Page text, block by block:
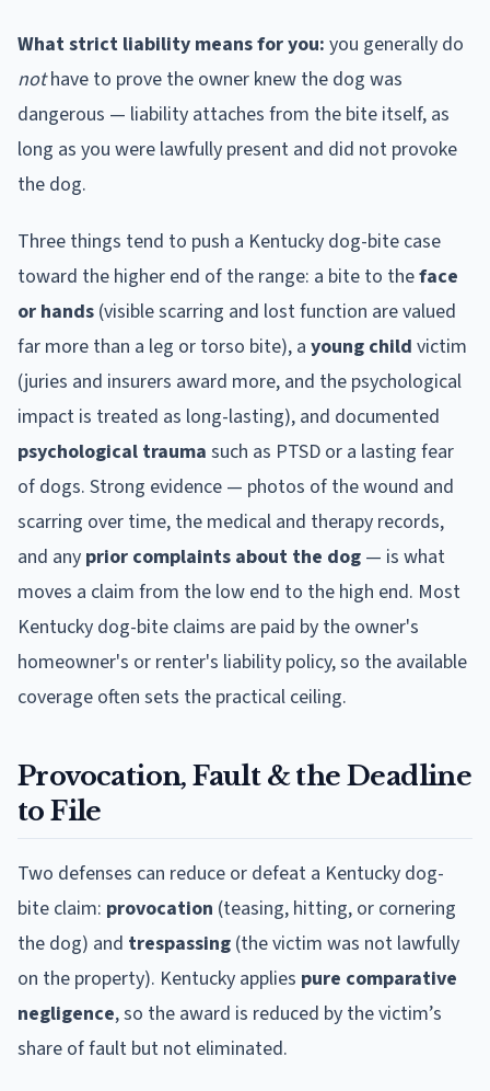
What strict liability means for you: you generally do
nothave to prove the owner knew the dog was
dangerous — liability attaches from the bite itself, as
long as you were lawfully present and did not provoke
the dog.
Three things tend to push a Kentucky dog-bite case
toward the higher end of the range: a bite to theface
or hands (visible scarring and lost function are valued
far more than a leg or torso bite), a young child victim
(juries and insurers award more, and the psychological
impact is treated as long-lasting), and documented
psychological trauma such as PTSD or a lasting fear
of dogs. Strong evidence — photos of the wound and
scarring over time, the medical and therapy records,
and any prior complaints about the dog — is what
moves a claim from the low end to the high end. Most
Kentucky dog-bite claims are paid by the owner's
homeowner's or renter's liability policy, so the available
coverage often sets the practical ceiling.
Provocation, Fault & the Deadline
to File
Two defenses can reduce or defeat a Kentucky dog-
bite claim: provocation (teasing, hitting, or cornering
the dog) and trespassing (the victim was not lawfully
on the property). Kentucky applies pure comparative
negligence, so the award is reduced by the victim’s
share of fault but not eliminated.